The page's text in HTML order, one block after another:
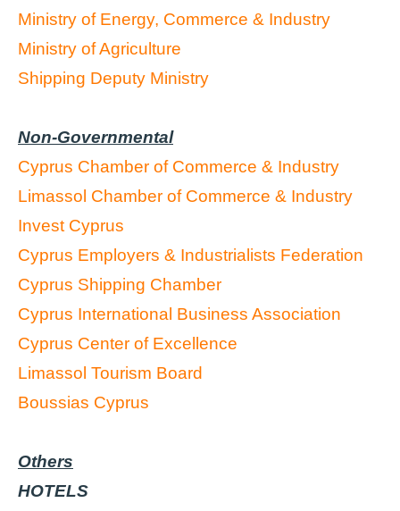
Ministry of Energy, Commerce & Industry
Ministry of Agriculture
Shipping Deputy Ministry
Non-Governmental
Cyprus Chamber of Commerce & Industry
Limassol Chamber of Commerce & Industry
Invest Cyprus
Cyprus Employers & Industrialists Federation
Cyprus Shipping Chamber
Cyprus International Business Association
Cyprus Center of Excellence
Limassol Tourism Board
Boussias Cyprus
Others
HOTELS